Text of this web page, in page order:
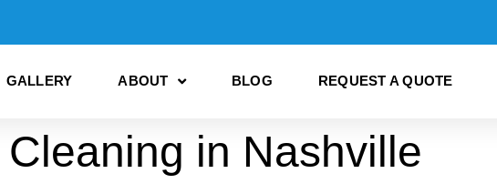
GALLERY ABOUT BLOG REQUEST A QUOTE
in Nashville